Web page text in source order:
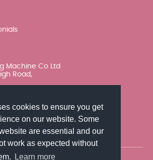
cookies to ensure you get
on our website. Some
are essential and our
work as expected without
Learn more
Machine Co Ltd
Road,